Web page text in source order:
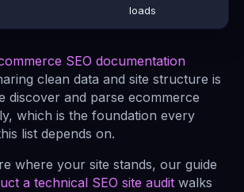
loads
SEO documentation
clean data and site structure is
discover and parse ecommerce
which is the foundation every
list depends on.
where your site stands, our guide
a technical SEO site audit walks